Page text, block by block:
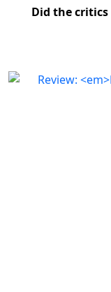
Did the critics